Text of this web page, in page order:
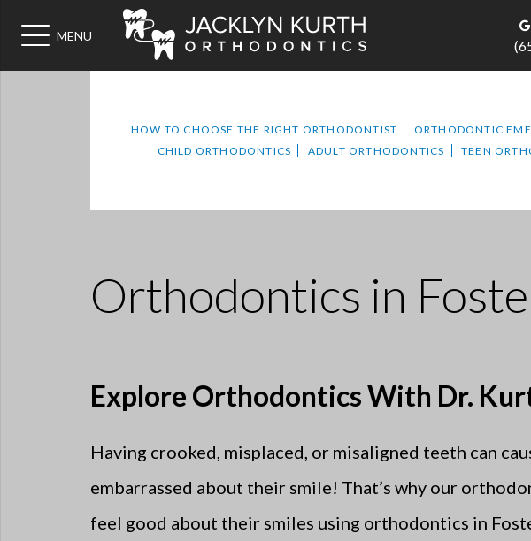
MENU
HOW TO CHOOSE THE RIGHT ORTHODONTIST ORTHODONTIC
CHILD ORTHODONTICS
ADULT ORTHODONTICS TEEN
Orthodontics in
Explore Orthodontics With Dr.
Having crooked, misplaced, or misaligned teeth can
embarrassed about their smile! That’s why our
feel good about their smiles using orthodontics in